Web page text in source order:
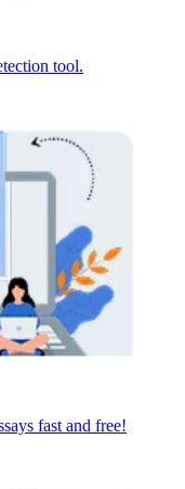
tool.
fast and free!